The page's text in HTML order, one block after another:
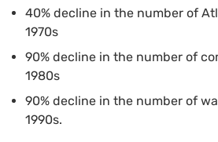
40% decline in the number of
1970s
90% decline in the number of
1980s
90% decline in the number of
1990s.